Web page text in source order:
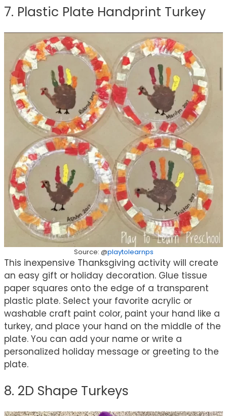
7. Plastic Plate Handprint Turkey
Source: @playtolearnps
This inexpensive Thanksgiving activity will create
an easy gift or holiday decoration. Glue tissue
paper squares onto the edge of a transparent
plastic plate. Select your favorite acrylic or
washable craft paint color, paint your hand like a
turkey, and place your hand on the middle of the
plate. You can add your name or write a
personalized holiday message or greeting to the
plate.
8. 2D Shape Turkeys